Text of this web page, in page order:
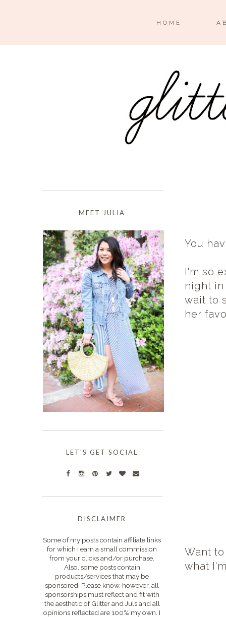
HOME
You
I'm so
night
wait to
her
Want
what
MEET JULIA
LET'S GET SOCIAL
DISCLAIMER
Some of my posts contain affiliate links
for which I earn a small commission
from your clicks and/or purchase.
Also, some posts contain
products/services that may be
sponsored. Please know, however, all
sponsorships must reflect and fit with
the aesthetic of Glitter and Juls and all
opinions reflected are 100% my own. I